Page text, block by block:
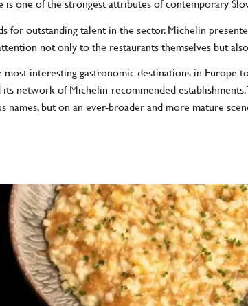
one of the strongest attributes of contemporary
for outstanding talent in the sector. Michelin
not only to the restaurants themselves but
interesting gastronomic destinations in Europe
network of Michelin-recommended
names, but on an ever-broader and more mature